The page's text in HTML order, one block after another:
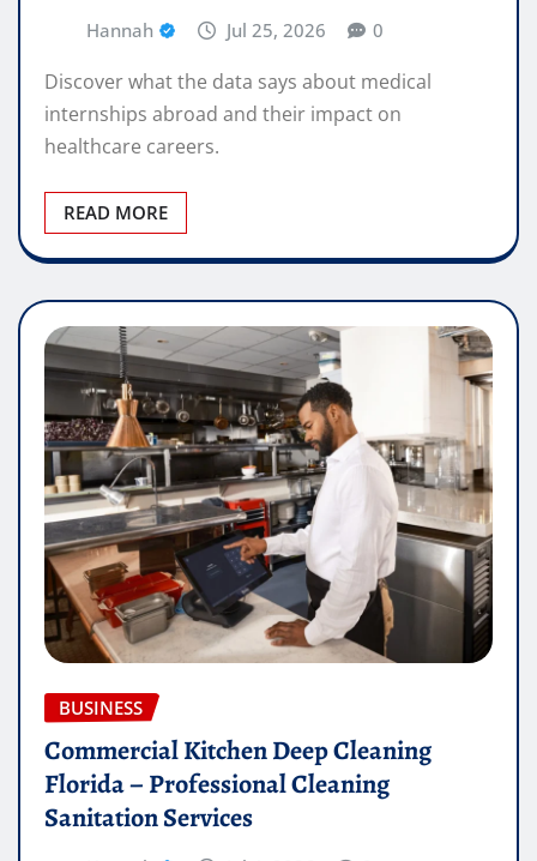
Hannah Jul 25, 2026 0
Discover what the data says about medical
internships abroad and their impact on
healthcare careers.
READ MORE
BUSINESS
Commercial Kitchen Deep Cleaning
Florida – Professional Cleaning
Sanitation Services